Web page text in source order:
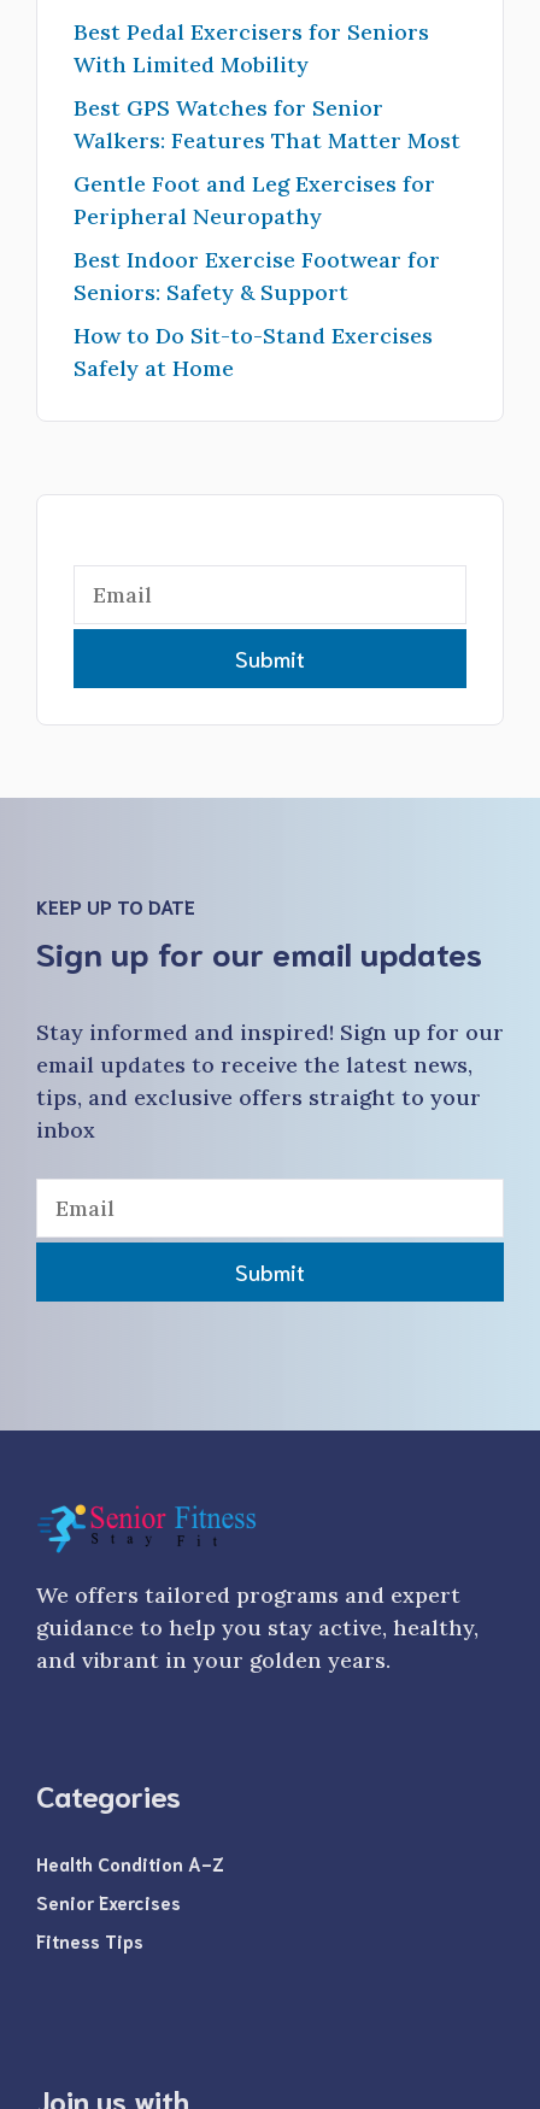
Best Pedal Exercisers for Seniors
With Limited Mobility
Best GPS Watches for Senior
Walkers: Features That Matter Most
Gentle Foot and Leg Exercises for
Peripheral Neuropathy
Best Indoor Exercise Footwear for
Seniors: Safety & Support
How to Do Sit-to-Stand Exercises
Safely at Home
Submit
KEEP UP TO DATE
Sign up for our email updates
Stay informed and inspired! Sign up for our
email updates to receive the latest news,
tips, and exclusive offers straight to your
inbox
Submit
We offers tailored programs and expert
guidance to help you stay active, healthy,
and vibrant in your golden years.
Categories
Health Condition A-Z
Senior Exercises
Fitness Tips
Join us with